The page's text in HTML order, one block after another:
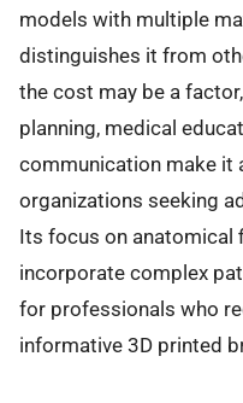
models with multiple
distinguishes it from
the cost may be a
planning, medical
communication make it
organizations seeking
Its focus on anatomical
incorporate complex
for professionals who
informative 3D printed